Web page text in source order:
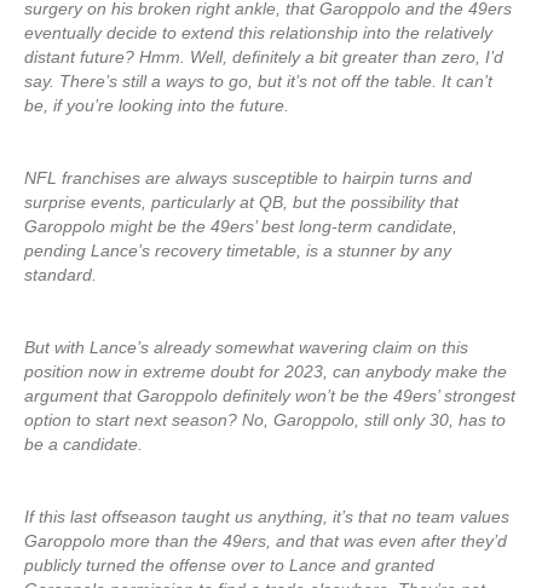
surgery on his broken right ankle, that Garoppolo and the 49ers
eventually decide to extend this relationship into the relatively
distant future? Hmm. Well, definitely a bit greater than zero, I’d
say. There’s still a ways to go, but it’s not off the table. It can’t
be, if you’re looking into the future.
NFL franchises are always susceptible to hairpin turns and
surprise events, particularly at QB, but the possibility that
Garoppolo might be the 49ers’ best long-term candidate,
pending Lance’s recovery timetable, is a stunner by any
standard.
But with Lance’s already somewhat wavering claim on this
position now in extreme doubt for 2023, can anybody make the
argument that Garoppolo definitely won’t be the 49ers’ strongest
option to start next season? No, Garoppolo, still only 30, has to
be a candidate.
If this last offseason taught us anything, it’s that no team values
Garoppolo more than the 49ers, and that was even after they’d
publicly turned the offense over to Lance and granted